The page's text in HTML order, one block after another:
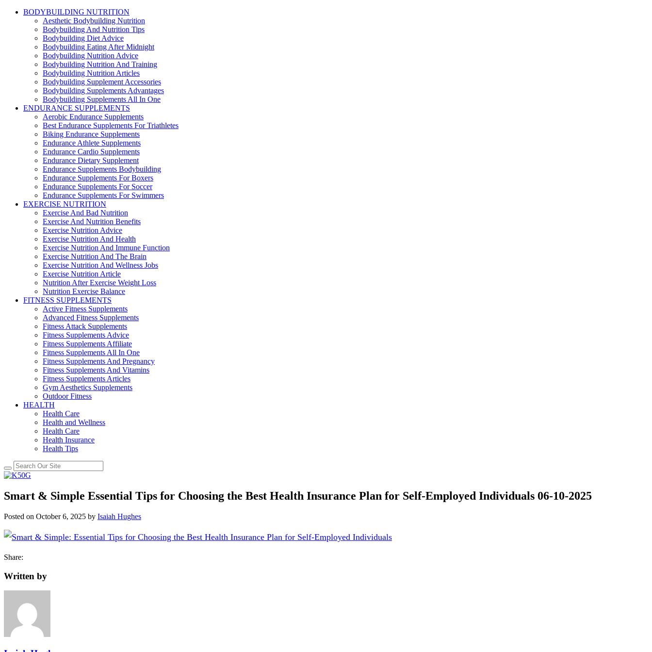
BODYBUILDING NUTRITION
Aesthetic Bodybuilding Nutrition
Bodybuilding And Nutrition Tips
Bodybuilding Diet Advice
Bodybuilding Eating After Midnight
Bodybuilding Nutrition Advice
Bodybuilding Nutrition And Training
Bodybuilding Nutrition Articles
Bodybuilding Supplement Accessories
Bodybuilding Supplements Advantages
Bodybuilding Supplements All In One
ENDURANCE SUPPLEMENTS
Aerobic Endurance Supplements
Best Endurance Supplements For Triathletes
Biking Endurance Supplements
Endurance Athlete Supplements
Endurance Cardio Supplements
Endurance Dietary Supplement
Endurance Supplements Bodybuilding
Endurance Supplements For Boxers
Endurance Supplements For Soccer
Endurance Supplements For Swimmers
EXERCISE NUTRITION
Exercise And Bad Nutrition
Exercise And Nutrition Benefits
Exercise Nutrition Advice
Exercise Nutrition And Health
Exercise Nutrition And Immune Function
Exercise Nutrition And The Brain
Exercise Nutrition And Wellness Jobs
Exercise Nutrition Article
Nutrition After Exercise Weight Loss
Nutrition Exercise Balance
FITNESS SUPPLEMENTS
Active Fitness Supplements
Advanced Fitness Supplements
Fitness Attack Supplements
Fitness Supplements Advice
Fitness Supplements Affiliate
Fitness Supplements All In One
Fitness Supplements And Pregnancy
Fitness Supplements And Vitamins
Fitness Supplements Articles
Gym Aesthetics Supplements
Outdoor Fitness
HEALTH
Health Care
Health and Wellness
Health Care
Health Insurance
Health Tips
Smart & Simple Essential Tips for Choosing the Best Health Insurance Plan for Self-Employed Individuals 06-10-2025
Posted on October 6, 2025 by Isaiah Hughes
Share:
Written by